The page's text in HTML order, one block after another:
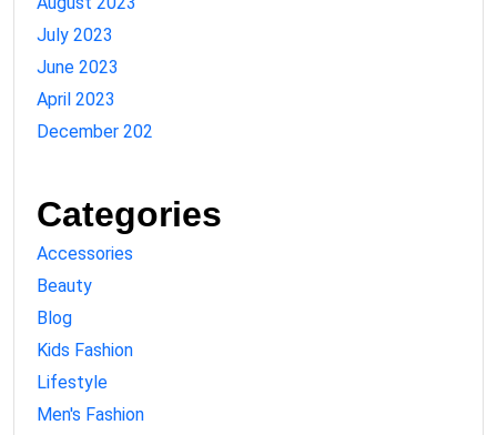
July 2023
June 2023
April 2023
December 202
Categories
Accessories
Beauty
Blog
Kids Fashion
Lifestyle
Men's Fashion